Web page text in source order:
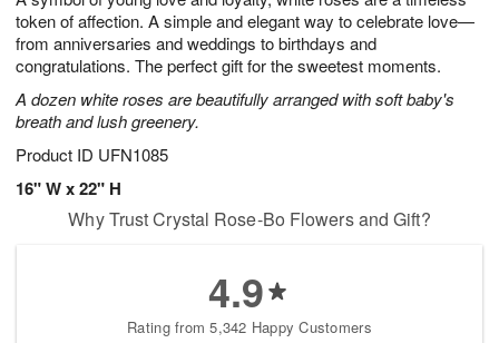
token of affection. A simple and elegant way to celebrate love—
from anniversaries and weddings to birthdays and
congratulations. The perfect gift for the sweetest moments.
A dozen white roses are beautifully arranged with soft baby's
breath and lush greenery.
Product ID UFN1085
16" W x 22" H
Why Trust Crystal Rose-Bo Flowers and Gift?
4.9
Rating from 5,342 Happy Customers